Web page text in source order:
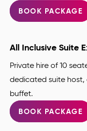
BOOK PACKAGE
All Inclusive Suite
Private hire of 10
dedicated suite host,
buffet.
BOOK PACKAGE